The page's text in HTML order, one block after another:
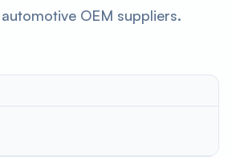
OEM suppliers.